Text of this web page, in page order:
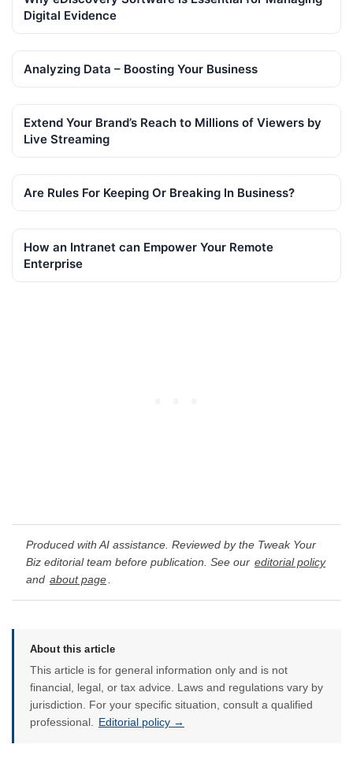
Digital Evidence
Analyzing Data – Boosting Your Business
Extend Your Brand’s Reach to Millions of Viewers by
Live Streaming
Are Rules For Keeping Or Breaking In Business?
How an Intranet can Empower Your Remote
Enterprise
Produced with AI assistance. Reviewed by the Tweak Your
Biz editorial team before publication. See our editorial policy
and about page.
About this article
This article is for general information only and is not
financial, legal, or tax advice. Laws and regulations vary by
jurisdiction. For your specific situation, consult a qualified
professional.
Editorial policy →